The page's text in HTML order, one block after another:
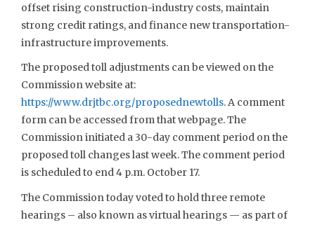
offset rising construction-industry costs, maintain
strong credit ratings, and finance new transportation-
infrastructure improvements.
The proposed toll adjustments can be viewed on the
Commission website at:
https://www.drjtbc.org/proposednewtolls. A comment
form can be accessed from that webpage. The
Commission initiated a 30-day comment period on the
proposed toll changes last week. The comment period
is scheduled to end 4 p.m. October 17.
The Commission today voted to hold three remote
hearings – also known as virtual hearings — as part of